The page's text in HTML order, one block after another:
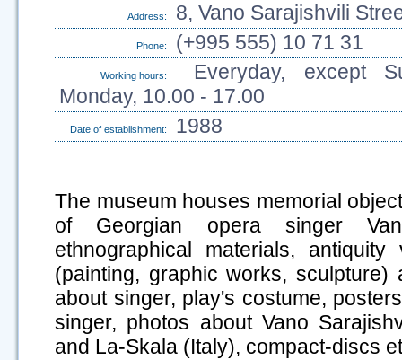
Address: 8, Vano Sarajishvili
Phone: (+995 555) 10 71 31
Working hours:
Everyday, except
Monday, 10.00 - 17.00
Date of establishment: 1988
The museum houses memorial
of Georgian opera singer
ethnographical materials,
(painting, graphic works, sculpture)
about singer, play's costume,
singer, photos about Vano
and La-Skala (Italy), compact-discs